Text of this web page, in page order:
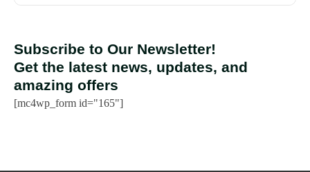
Subscribe to Our Newsletter!
Get the latest news, updates, and
amazing offers
[mc4wp_form id="165"]